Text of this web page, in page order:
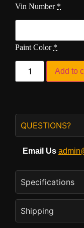
Vin Number *
Paint Color *
Add to
QUESTIONS?
Email Us
Specifications
Shipping